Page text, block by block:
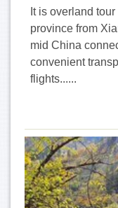
It is overland
province from
mid China
convenient
flights......